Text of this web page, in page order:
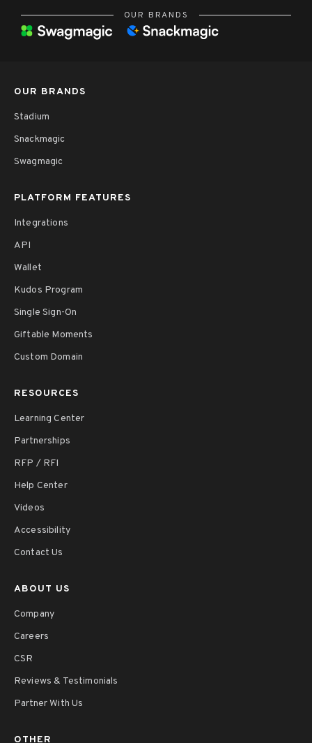
OUR BRANDS
OUR BRANDS
Stadium
Snackmagic
Swagmagic
PLATFORM FEATURES
Integrations
API
Wallet
Kudos Program
Single Sign-On
Giftable Moments
Custom Domain
RESOURCES
Learning Center
Partnerships
RFP / RFI
Help Center
Videos
Accessibility
Contact Us
ABOUT US
Company
Careers
CSR
Reviews & Testimonials
Partner With Us
OTHER